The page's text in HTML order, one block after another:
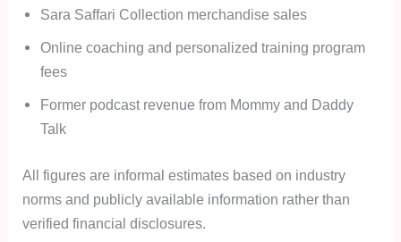
Sara Saffari Collection merchandise sales
Online coaching and personalized training program
fees
Former podcast revenue from Mommy and Daddy
Talk
All figures are informal estimates based on industry
norms and publicly available information rather than
verified financial disclosures.